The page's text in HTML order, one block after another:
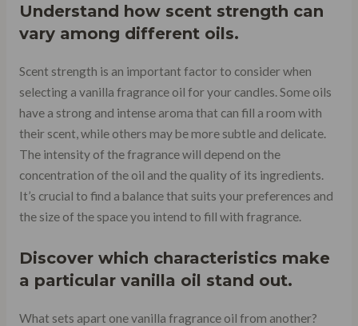
Understand how scent strength can
vary among different oils.
Scent strength is an important factor to consider when
selecting a vanilla fragrance oil for your candles. Some oils
have a strong and intense aroma that can fill a room with
their scent, while others may be more subtle and delicate.
The intensity of the fragrance will depend on the
concentration of the oil and the quality of its ingredients.
It’s crucial to find a balance that suits your preferences and
the size of the space you intend to fill with fragrance.
Discover which characteristics make
a particular vanilla oil stand out.
What sets apart one vanilla fragrance oil from another?